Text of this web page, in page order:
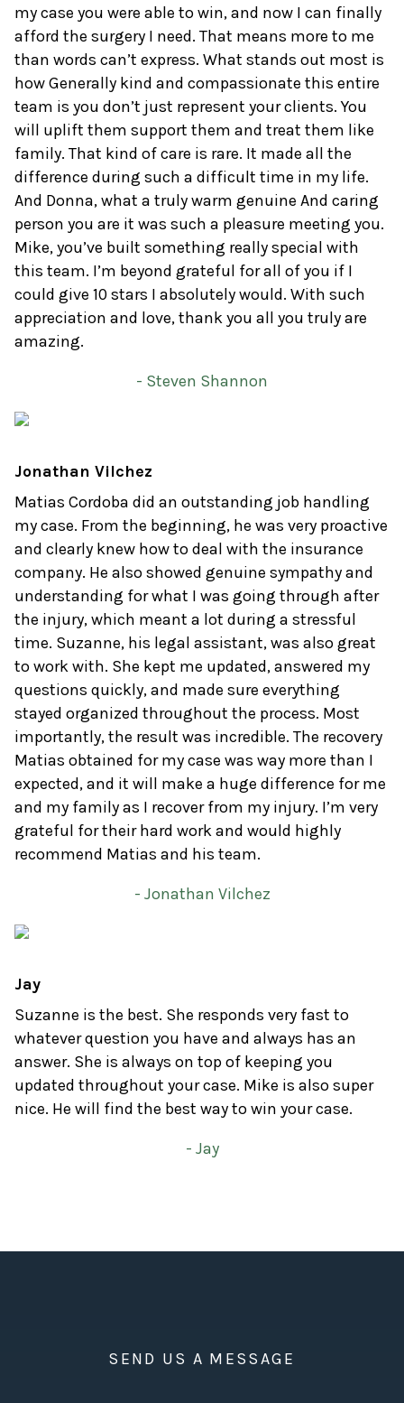
my case you were able to win, and now I can finally
afford the surgery I need. That means more to me
than words can’t express. What stands out most is
how Generally kind and compassionate this entire
team is you don’t just represent your clients. You
will uplift them support them and treat them like
family. That kind of care is rare. It made all the
difference during such a difficult time in my life.
And Donna, what a truly warm genuine And caring
person you are it was such a pleasure meeting you.
Mike, you’ve built something really special with
this team. I’m beyond grateful for all of you if I
could give 10 stars I absolutely would. With such
appreciation and love, thank you all you truly are
amazing.
- Steven Shannon
Jonathan Vilchez
Matias Cordoba did an outstanding job handling
my case. From the beginning, he was very proactive
and clearly knew how to deal with the insurance
company. He also showed genuine sympathy and
understanding for what I was going through after
the injury, which meant a lot during a stressful
time. Suzanne, his legal assistant, was also great
to work with. She kept me updated, answered my
questions quickly, and made sure everything
stayed organized throughout the process. Most
importantly, the result was incredible. The recovery
Matias obtained for my case was way more than I
expected, and it will make a huge difference for me
and my family as I recover from my injury. I’m very
grateful for their hard work and would highly
recommend Matias and his team.
- Jonathan Vilchez
Jay
Suzanne is the best. She responds very fast to
whatever question you have and always has an
answer. She is always on top of keeping you
updated throughout your case. Mike is also super
nice. He will find the best way to win your case.
- Jay
SEND US A MESSAGE